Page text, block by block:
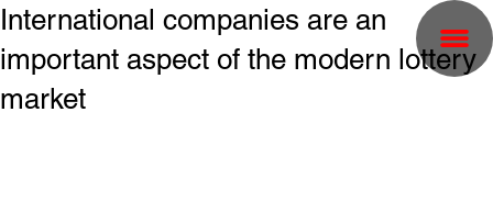
International companies are an
important aspect of the modern lottery
market